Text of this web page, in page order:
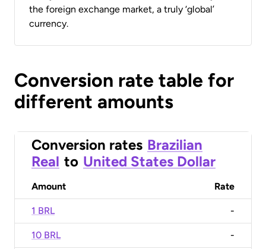
the foreign exchange market, a truly ‘global’
currency.
Conversion rate table for
different amounts
Conversion rates Brazilian
Real to United States Dollar
Amount Rate
1 BRL -
10 BRL -